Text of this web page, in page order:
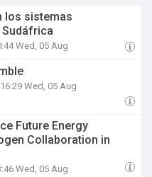
los sistemas
Wed, 05 Aug
16:29 Wed, 05 Aug
Future Energy
Collaboration in
Wed, 05 Aug